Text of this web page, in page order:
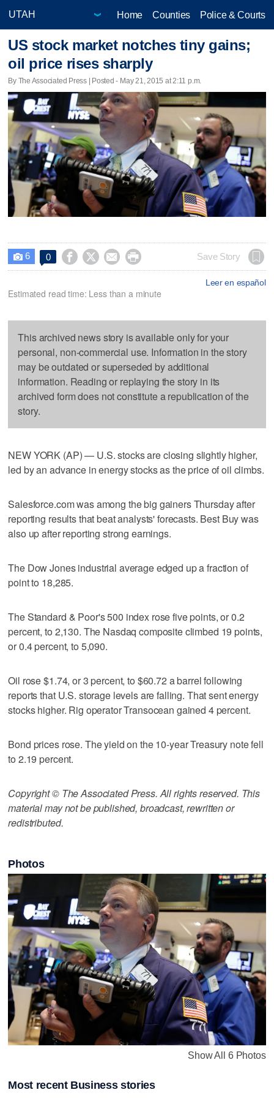
Home Counties Police & Courts
US stock market notches tiny gains;
oil price rises sharply
By The Associated Press | Posted - May 21, 2015 at 2:11 p.m.
 6 0     Save Story
Leer en español
Estimated read time: Less than a minute
This archived news story is available only for your
personal, non-commercial use. Information in the story
may be outdated or superseded by additional
information. Reading or replaying the story in its
archived form does not constitute a republication of the
story.
NEW YORK (AP) — U.S. stocks are closing slightly higher,
led by an advance in energy stocks as the price of oil climbs.
Salesforce.com was among the big gainers Thursday after
reporting results that beat analysts' forecasts. Best Buy was
also up after reporting strong earnings.
The Dow Jones industrial average edged up a fraction of
point to 18,285.
The Standard & Poor's 500 index rose five points, or 0.2
percent, to 2,130. The Nasdaq composite climbed 19 points,
or 0.4 percent, to 5,090.
Oil rose $1.74, or 3 percent, to $60.72 a barrel following
reports that U.S. storage levels are falling. That sent energy
stocks higher. Rig operator Transocean gained 4 percent.
Bond prices rose. The yield on the 10-year Treasury note fell
to 2.19 percent.
Copyright © The Associated Press. All rights reserved. This
material may not be published, broadcast, rewritten or
redistributed.
Photos
Show All 6 Photos
Most recent Business stories